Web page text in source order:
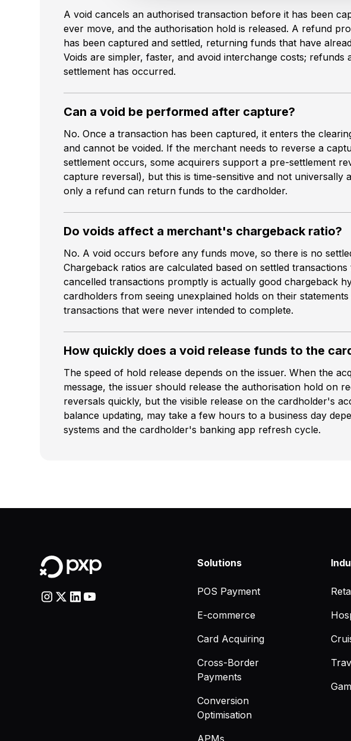
A void cancels an authorised transaction before it has been
ever move, and the authorisation hold is released. A refund
has been captured and settled, returning funds that have
Voids are simpler, faster, and avoid interchange costs;
settlement has occurred.
Can a void be performed after capture?
No. Once a transaction has been captured, it enters the
and cannot be voided. If the merchant needs to reverse a
settlement occurs, some acquirers support a pre-settlement
capture reversal), but this is time-sensitive and not universally
only a refund can return funds to the cardholder.
Do voids affect a merchant's chargeback ratio?
No. A void occurs before any funds move, so there is no
Chargeback ratios are calculated based on settled transactions
cancelled transactions promptly is actually good chargeback
cardholders from seeing unexplained holds on their
transactions that were never intended to complete.
How quickly does a void release funds to the
The speed of hold release depends on the issuer. When the
message, the issuer should release the authorisation hold on
reversals quickly, but the visible release on the cardholder's
balance updating, may take a few hours to a business day
systems and the cardholder's banking app refresh cycle.
Solutions
POS Payment
E-commerce
Card Acquiring
Cross-Border
Payments
Conversion
Optimisation
APMs